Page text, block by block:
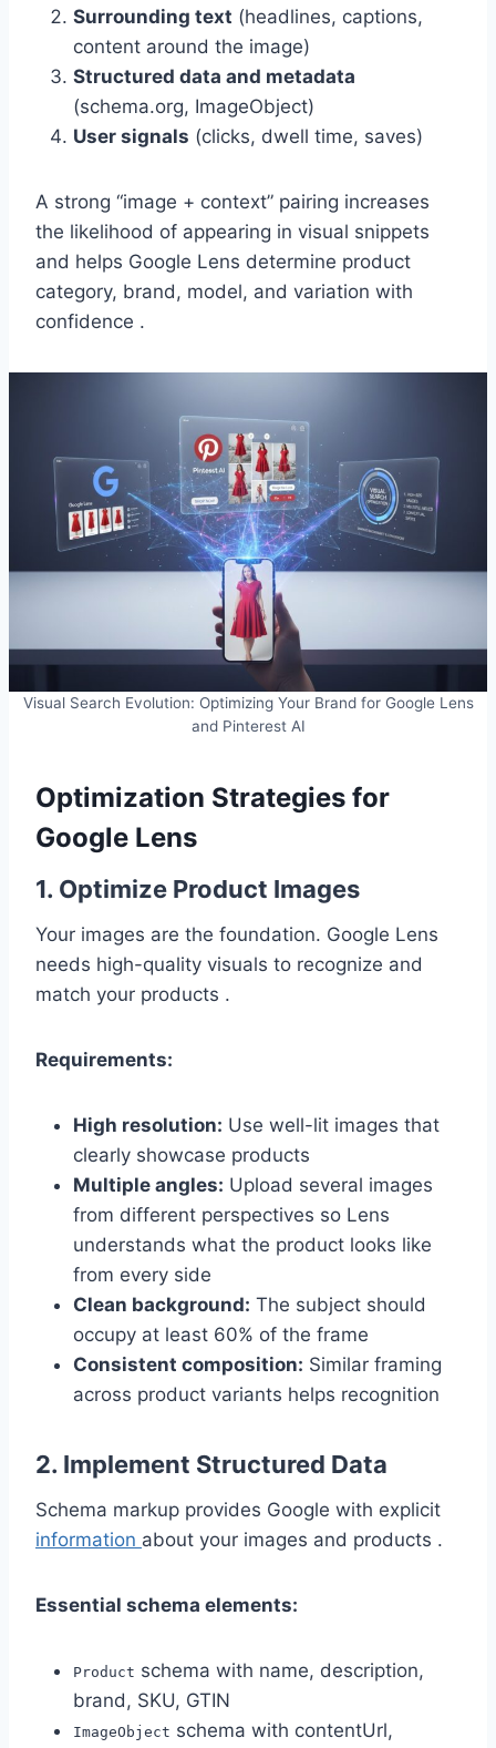
Surrounding text (headlines, captions,
content around the image)
Structured data and metadata
(schema.org, ImageObject)
User signals (clicks, dwell time, saves)
A strong “image + context” pairing increases
the likelihood of appearing in visual snippets
and helps Google Lens determine product
category, brand, model, and variation with
confidence .
Visual Search Evolution: Optimizing Your Brand for Google Lens
and Pinterest AI
Optimization Strategies for
Google Lens
1. Optimize Product Images
Your images are the foundation. Google Lens
needs high-quality visuals to recognize and
match your products .
Requirements:
High resolution: Use well-lit images that
clearly showcase products
Multiple angles: Upload several images
from different perspectives so Lens
understands what the product looks like
from every side
Clean background: The subject should
occupy at least 60% of the frame
Consistent composition: Similar framing
across product variants helps recognition
2. Implement Structured Data
Schema markup provides Google with explicit
information about your images and products .
Essential schema elements:
Product schema with name, description,
brand, SKU, GTIN
ImageObject schema with contentUrl,